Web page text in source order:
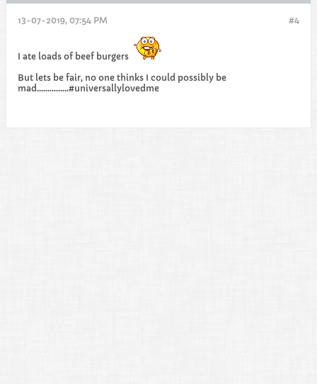
#4
13-07-2019, 07:54 PM
I ate loads of beef burgers
But lets be fair, no one thinks I could possibly be
mad...............#universallylovedme